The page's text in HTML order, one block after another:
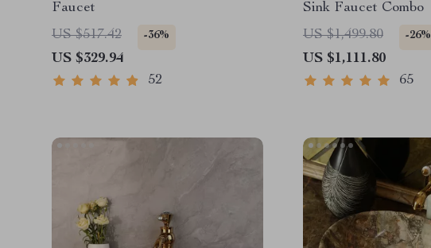
Faucet
US $517.42
-36%
US $329.94
52
Sink Faucet Combo
US $1,499.80
-26%
US $1,111.80
65